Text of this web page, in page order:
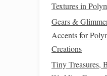
Textures in
Gears &
Accents for
Creations
Tiny Treasures,